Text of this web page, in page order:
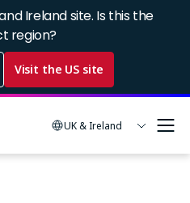
Ireland site. Is this the
region?
Visit the US site
UK & Ireland